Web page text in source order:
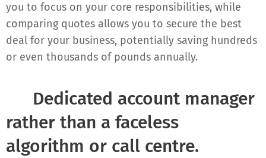
you to focus on your core responsibilities, while
comparing quotes allows you to secure the best
deal for your business, potentially saving hundreds
or even thousands of pounds annually.
Dedicated account manager
rather than a faceless
algorithm or call centre.